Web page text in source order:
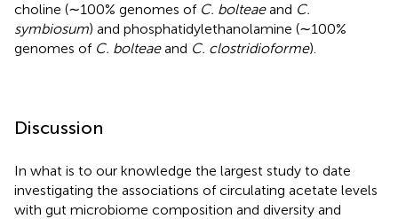
choline (∼100% genomes of C. bolteaeand C.
symbiosum) and phosphatidylethanolamine (∼100%
genomes of C. bolteaeand C. clostridioforme).
Discussion
In what is to our knowledge the largest study to date
investigating the associations of circulating acetate levels
with gut microbiome composition and diversity and